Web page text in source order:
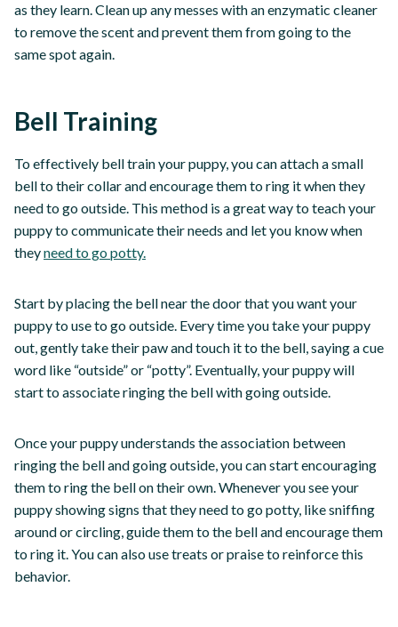
as they learn. Clean up any messes with an enzymatic cleaner
to remove the scent and prevent them from going to the
same spot again.
Bell Training
To effectively bell train your puppy, you can attach a small
bell to their collar and encourage them to ring it when they
need to go outside. This method is a great way to teach your
puppy to communicate their needs and let you know when
theyneed to go potty.
Start by placing the bell near the door that you want your
puppy to use to go outside. Every time you take your puppy
out, gently take their paw and touch it to the bell, saying a cue
word like “outside” or “potty”. Eventually, your puppy will
start to associate ringing the bell with going outside.
Once your puppy understands the association between
ringing the bell and going outside, you can start encouraging
them to ring the bell on their own. Whenever you see your
puppy showing signs that they need to go potty, like sniffing
around or circling, guide them to the bell and encourage them
to ring it. You can also use treats or praise to reinforce this
behavior.